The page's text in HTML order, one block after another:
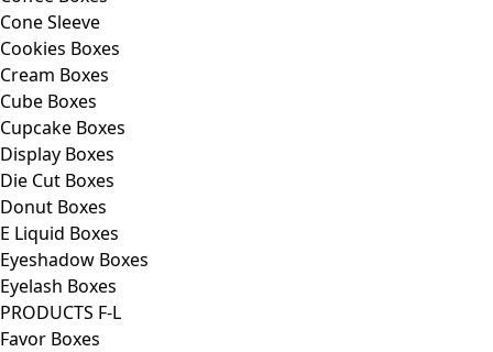
Cone Sleeve
Cookies Boxes
Cream Boxes
Cube Boxes
Cupcake Boxes
Display Boxes
Die Cut Boxes
Donut Boxes
E Liquid Boxes
Eyeshadow Boxes
Eyelash Boxes
PRODUCTS F-L
Favor Boxes